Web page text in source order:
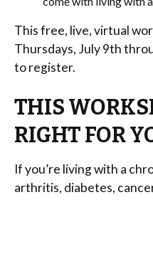
This free, live, virtual
Thursdays, July 9th
to register.
THIS
RIGHT FOR
If you’re living with a
arthritis, diabetes,